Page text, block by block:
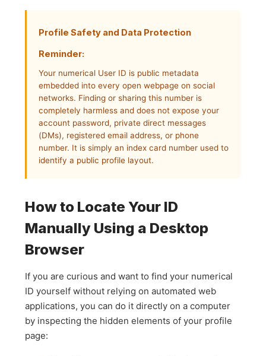
Profile Safety and Data Protection
Reminder:
Your numerical User ID is public metadata
embedded into every open webpage on social
networks. Finding or sharing this number is
completely harmless and does not expose your
account password, private direct messages
(DMs), registered email address, or phone
number. It is simply an index card number used to
identify a public profile layout.
How to Locate Your ID
Manually Using a Desktop
Browser
If you are curious and want to find your numerical
ID yourself without relying on automated web
applications, you can do it directly on a computer
by inspecting the hidden elements of your profile
page: